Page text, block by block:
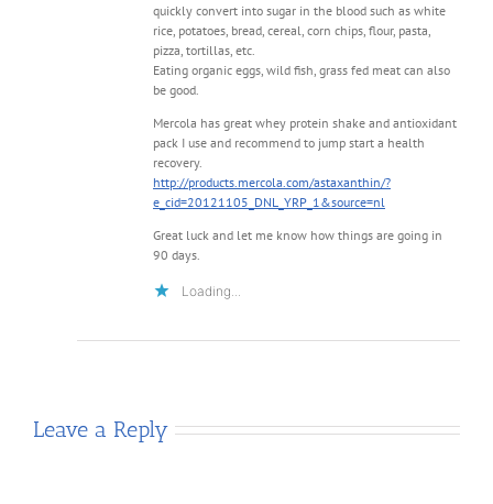
quickly convert into sugar in the blood such as white
rice, potatoes, bread, cereal, corn chips, flour, pasta,
pizza, tortillas, etc.
Eating organic eggs, wild fish, grass fed meat can also
be good.
Mercola has great whey protein shake and antioxidant
pack I use and recommend to jump start a health
recovery.
http://products.mercola.com/astaxanthin/?
e_cid=20121105_DNL_YRP_1&source=nl
Great luck and let me know how things are going in
90 days.
Loading...
Leave a Reply